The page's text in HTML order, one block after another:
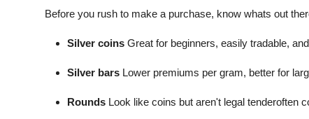
Before you rush to make a purchase, know whats out
Silver coins Great for beginners, easily tradable,
Silver bars Lower premiums per gram, better for
Rounds Look like coins but aren't legal tenderoften